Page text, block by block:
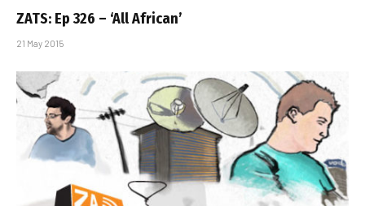
ZATS: Ep 326 – ‘All African’
21 May 2015